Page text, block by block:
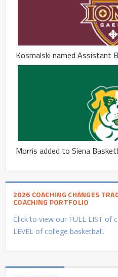
Kosmalski named Assistant
Morris added to Siena
2026 COACHING CHANGES
COACHING PORTFOLIO
Click to view our FULL LIST of
LEVEL of college basketball.